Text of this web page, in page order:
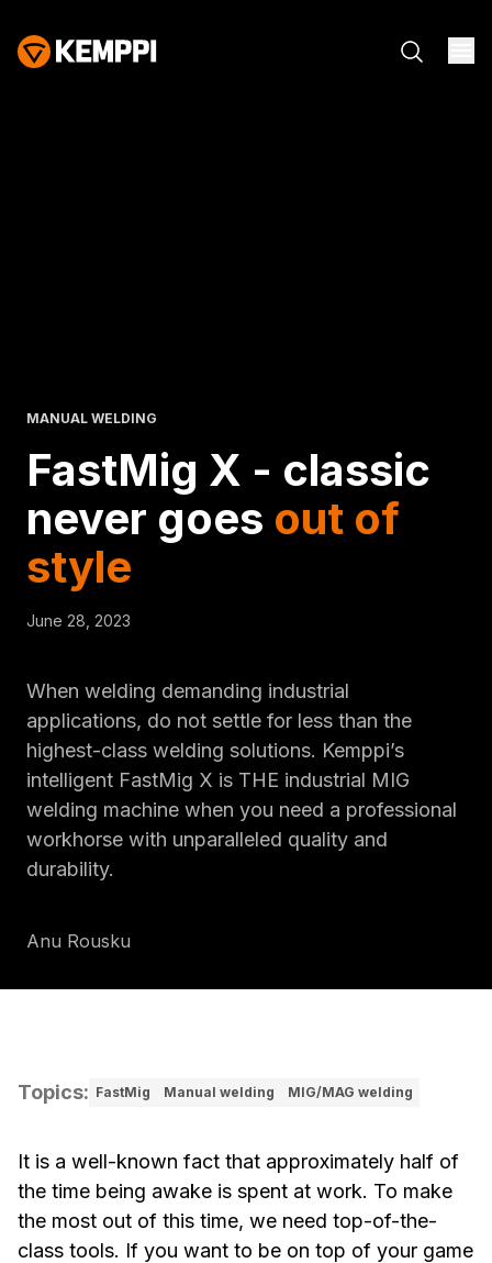
MANUAL WELDING
FastMig X - classic
never goes out of
style
June 28, 2023
When welding demanding industrial
applications, do not settle for less than the
highest-class welding solutions. Kemppi’s
intelligent FastMig X is THE industrial MIG
welding machine when you need a professional
workhorse with unparalleled quality and
durability.
Anu Rousku
Topics: FastMig Manual welding MIG/MAG welding
It is a well-known fact that approximately half of
the time being awake is spent at work. To make
the most out of this time, we need top-of-the-
class tools. If you want to be on top of your game